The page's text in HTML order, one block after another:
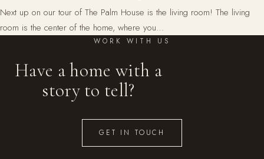
Next up on our tour of The Palm House is the living room! The living
room is the center of the home, where you…
WORK WITH US
Have a home with a
story to tell?
GET IN TOUCH